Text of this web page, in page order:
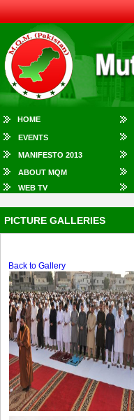
HOME
EVENTS
MANIFESTO 2013
ABOUT MQM
WEB TV
PICTURE GALLERIES
Back to Gallery